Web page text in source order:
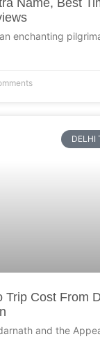
Name, Best
enchanting
DELHI
Trip Cost From
and the